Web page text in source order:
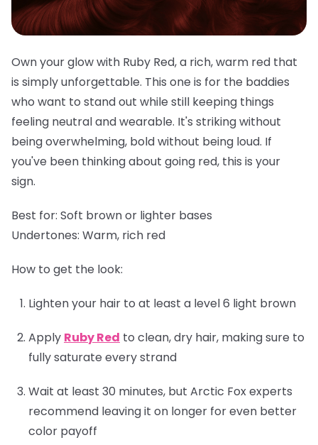
Own your glow with Ruby Red, a rich, warm red that
is simply unforgettable. This one is for the baddies
who want to stand out while still keeping things
feeling neutral and wearable. It's striking without
being overwhelming, bold without being loud. If
you've been thinking about going red, this is your
sign.
Best for: Soft brown or lighter bases
Undertones: Warm, rich red
How to get the look:
Lighten your hair to at least a level 6 light brown
Apply Ruby Red to clean, dry hair, making sure to
fully saturate every strand
Wait at least 30 minutes, but Arctic Fox experts
recommend leaving it on longer for even better
color payoff